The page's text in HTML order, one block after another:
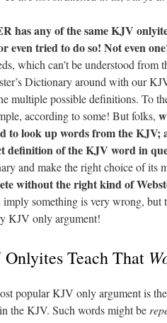
has any of the same KJV
even tried to do so! Not even
which can’t be understood
Dictionary around with our
multiple possible definitions. To
according to some! But folks,
to look up words from the KJV;
definition of the KJV word in
and make the right choice of its
without the right kind of
imply something is very wrong, but
KJV only argument!
Onlyites Teach That
popular KJV only argument is
the KJV. Such words might be